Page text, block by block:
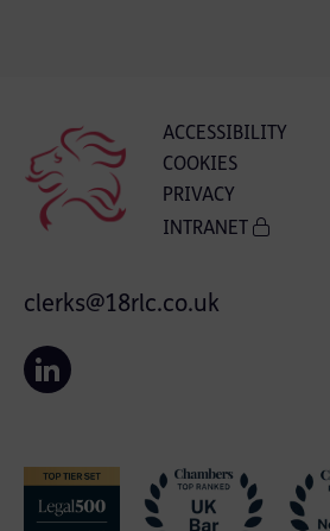
ACCESSIBILITY
COOKIES
PRIVACY
INTRANET
clerks@18rlc.co.uk